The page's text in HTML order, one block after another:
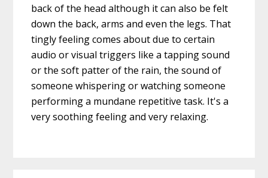
back of the head although it can also be felt
down the back, arms and even the legs. That
tingly feeling comes about due to certain
audio or visual triggers like a tapping sound
or the soft patter of the rain, the sound of
someone whispering or watching someone
performing a mundane repetitive task. It's a
very soothing feeling and very relaxing.